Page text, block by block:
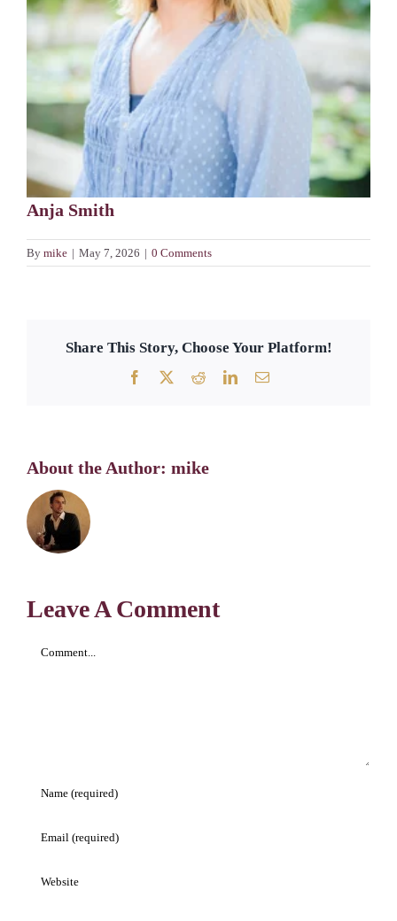
Anja Smith
By mike | May 7, 2026 | 0 Comments
Share This Story, Choose Your Platform!
Facebook RedditLinkedInEmail
About the Author: mike
Leave A Comment